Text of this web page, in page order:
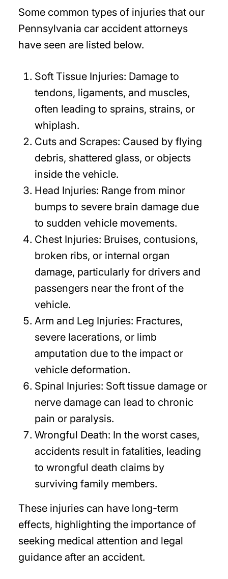
Some common types of injuries that our
Pennsylvania car accident attorneys
have seen are listed below.
Soft Tissue Injuries: Damage to
tendons, ligaments, and muscles,
often leading to sprains, strains, or
whiplash.
Cuts and Scrapes: Caused by flying
debris, shattered glass, or objects
inside the vehicle.
Head Injuries: Range from minor
bumps to severe brain damage due
to sudden vehicle movements.
Chest Injuries: Bruises, contusions,
broken ribs, or internal organ
damage, particularly for drivers and
passengers near the front of the
vehicle.
Arm and Leg Injuries: Fractures,
severe lacerations, or limb
amputation due to the impact or
vehicle deformation.
Spinal Injuries: Soft tissue damage or
nerve damage can lead to chronic
pain or paralysis.
Wrongful Death: In the worst cases,
accidents result in fatalities, leading
to wrongful death claims by
surviving family members.
These injuries can have long-term
effects, highlighting the importance of
seeking medical attention and legal
guidance after an accident.